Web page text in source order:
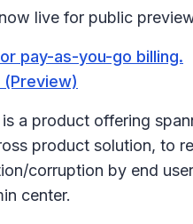
live for public
pay-as-you-go billing.
a product offering
product solution, to
corruption by end
center.